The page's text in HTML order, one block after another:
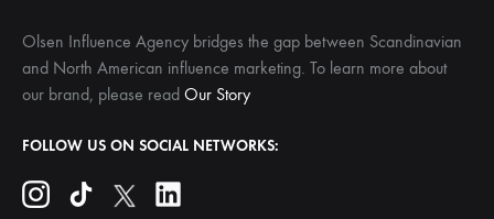
Olsen Influence Agency bridges the gap between Scandinavian
and North American influence marketing. To learn more about
our brand, please read Our Story
FOLLOW US ON SOCIAL NETWORKS: